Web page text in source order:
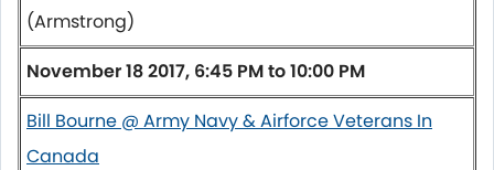
(Armstrong)
November 18 2017, 6:45 PM to 10:00 PM
Bill Bourne @ Army Navy & Airforce Veterans In
Canada